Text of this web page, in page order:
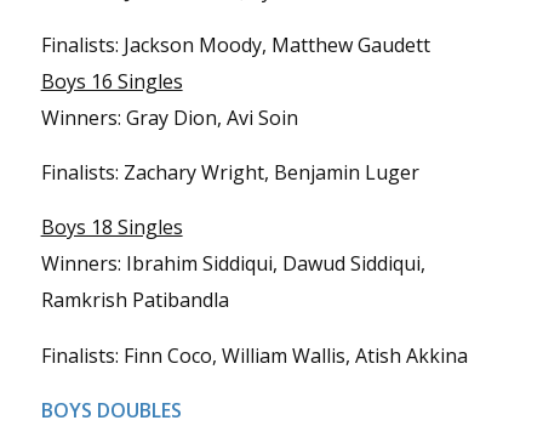
Finalists: Jackson Moody, Matthew Gaudett
Boys 16 Singles
Winners: Gray Dion, Avi Soin
Finalists: Zachary Wright, Benjamin Luger
Boys 18 Singles
Winners: Ibrahim Siddiqui, Dawud Siddiqui,
Ramkrish Patibandla
Finalists: Finn Coco, William Wallis, Atish Akkina
BOYS DOUBLES